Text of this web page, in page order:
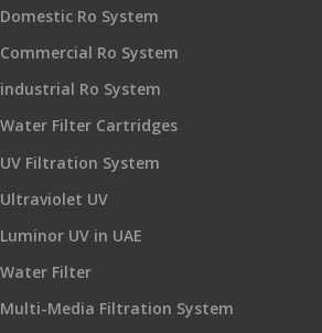
Domestic Ro System
Commercial Ro System
industrial Ro System
Water Filter Cartridges
UV Filtration System
Ultraviolet UV
Luminor UV in UAE
Water Filter
Multi-Media Filtration System